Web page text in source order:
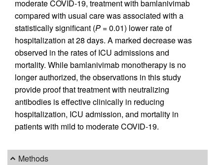
moderate COVID-19, treatment with bamlanivimab
compared with usual care was associated with a
statistically significant (P = 0.01) lower rate of
hospitalization at 28 days. A marked decrease was
observed in the rates of ICU admissions and
mortality. While bamlanivimab monotherapy is no
longer authorized, the observations in this study
provide proof that treatment with neutralizing
antibodies is effective clinically in reducing
hospitalization, ICU admission, and mortality in
patients with mild to moderate COVID-19.
Methods